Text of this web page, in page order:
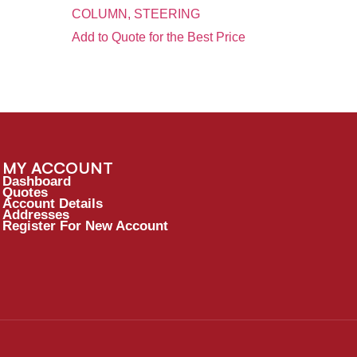
COLUMN, STEERING
Add to Quote for the Best Price
MY ACCOUNT
Dashboard
Quotes
Account Details
Addresses
Register For New Account